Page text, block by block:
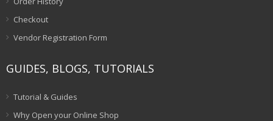
Checkout
Vendor Registration Form
GUIDES, BLOGS, TUTORIALS
Tutorial & Guides
Why Open your Online Shop